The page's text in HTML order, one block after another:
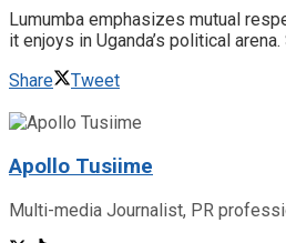
Lumumba emphasizes mutual
it enjoys in Uganda’s political
Share
Tweet
Apollo Tusiime
Multi-media Journalist, PR